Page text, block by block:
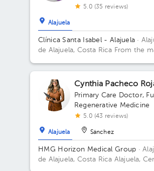
5.0 (35 reviews)
Alajuela
Clínica Santa Isabel - Alajuela ·
de Alajuela, Costa Rica From the
Cynthia Pacheco
Primary Care Doctor,
Regenerative Medicine
5.0 (43 reviews)
Alajuela Sánchez
HMG Horizon Medical Group ·
de Alajuela, Costa Rica Alajuela,